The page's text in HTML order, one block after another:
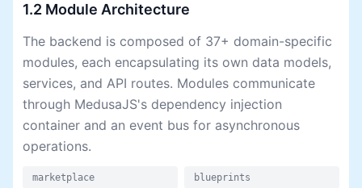
1.2 Module Architecture
The backend is composed of 37+ domain-specific
modules, each encapsulating its own data models,
services, and API routes. Modules communicate
through MedusaJS's dependency injection
container and an event bus for asynchronous
operations.
marketplace blueprints